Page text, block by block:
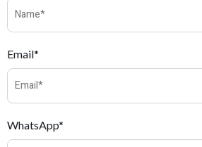
Email*
WhatsApp*